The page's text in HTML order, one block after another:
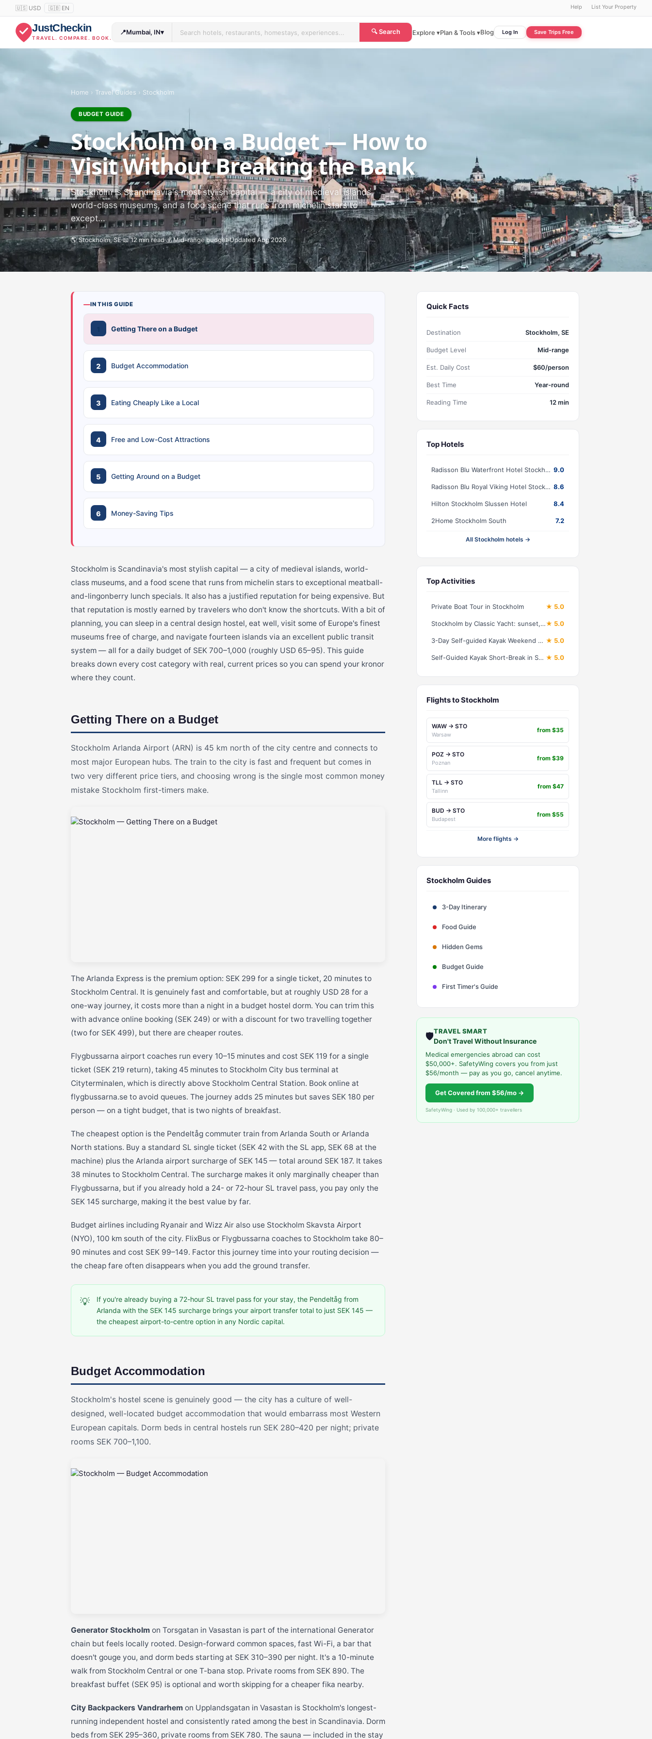
🇺🇸 USD 🇬🇧 EN Help List Your Property
JustCheckin
TRAVEL. COMPARE. BOOK.
📍Mumbai, IN▾ 🔍 Search Explore ▾Plan & Tools ▾Blog Log In Save Trips Free
Home › Travel Guides › Stockholm
BUDGET GUIDE
Stockholm on a Budget — How to
Visit Without Breaking the Bank
Stockholm is Scandinavia's most stylish capital — a city of medieval islands,
world-class museums, and a food scene that runs from michelin stars to
except...
🌎 Stockholm, SE📖 12 min read 💰 Mid-range budgetUpdated Aug 2026
IN THIS GUIDE
Getting There on a Budget
Budget Accommodation
Eating Cheaply Like a Local
Free and Low-Cost Attractions
Getting Around on a Budget
Money-Saving Tips
Stockholm is Scandinavia's most stylish capital — a city of medieval islands, world-
class museums, and a food scene that runs from michelin stars to exceptional meatball-
and-lingonberry lunch specials. It also has a justified reputation for being expensive. But
that reputation is mostly earned by travelers who don't know the shortcuts. With a bit of
planning, you can sleep in a central design hostel, eat well, visit some of Europe's finest
museums free of charge, and navigate fourteen islands via an excellent public transit
system — all for a daily budget of SEK 700–1,000 (roughly USD 65–95). This guide
breaks down every cost category with real, current prices so you can spend your kronor
where they count.
Getting There on a Budget
Stockholm Arlanda Airport (ARN) is 45 km north of the city centre and connects to
most major European hubs. The train to the city is fast and frequent but comes in
two very different price tiers, and choosing wrong is the single most common money
mistake Stockholm first-timers make.
The Arlanda Express is the premium option: SEK 299 for a single ticket, 20 minutes to
Stockholm Central. It is genuinely fast and comfortable, but at roughly USD 28 for a
one-way journey, it costs more than a night in a budget hostel dorm. You can trim this
with advance online booking (SEK 249) or with a discount for two travelling together
(two for SEK 499), but there are cheaper routes.
Flygbussarna airport coaches run every 10–15 minutes and cost SEK 119 for a single
ticket (SEK 219 return), taking 45 minutes to Stockholm City bus terminal at
Cityterminalen, which is directly above Stockholm Central Station. Book online at
flygbussarna.se to avoid queues. The journey adds 25 minutes but saves SEK 180 per
person — on a tight budget, that is two nights of breakfast.
The cheapest option is the Pendeltåg commuter train from Arlanda South or Arlanda
North stations. Buy a standard SL single ticket (SEK 42 with the SL app, SEK 68 at the
machine) plus the Arlanda airport surcharge of SEK 145 — total around SEK 187. It takes
38 minutes to Stockholm Central. The surcharge makes it only marginally cheaper than
Flygbussarna, but if you already hold a 24- or 72-hour SL travel pass, you pay only the
SEK 145 surcharge, making it the best value by far.
Budget airlines including Ryanair and Wizz Air also use Stockholm Skavsta Airport
(NYO), 100 km south of the city. FlixBus or Flygbussarna coaches to Stockholm take 80–
90 minutes and cost SEK 99–149. Factor this journey time into your routing decision —
the cheap fare often disappears when you add the ground transfer.
💡
If you're already buying a 72-hour SL travel pass for your stay, the Pendeltåg from
Arlanda with the SEK 145 surcharge brings your airport transfer total to just SEK 145 —
the cheapest airport-to-centre option in any Nordic capital.
Budget Accommodation
Stockholm's hostel scene is genuinely good — the city has a culture of well-
designed, well-located budget accommodation that would embarrass most Western
European capitals. Dorm beds in central hostels run SEK 280–420 per night; private
rooms SEK 700–1,100.
Generator Stockholm on Torsgatan in Vasastan is part of the international Generator
chain but feels locally rooted. Design-forward common spaces, fast Wi-Fi, a bar that
doesn't gouge you, and dorm beds starting at SEK 310–390 per night. It's a 10-minute
walk from Stockholm Central or one T-bana stop. Private rooms from SEK 890. The
breakfast buffet (SEK 95) is optional and worth skipping for a cheaper fika nearby.
City Backpackers Vandrarhem on Upplandsgatan in Vasastan is Stockholm's longest-
running independent hostel and consistently rated among the best in Scandinavia. Dorm
beds from SEK 295–360, private rooms from SEK 780. The sauna — included in the stay
Quick Facts
Destination Stockholm, SE
Budget Level Mid-range
Est. Daily Cost $60/person
Best Time Year-round
Reading Time 12 min
Top Hotels
Radisson Blu Waterfront Hotel Stockholm 9.0
Radisson Blu Royal Viking Hotel Stockholm 8.6
Hilton Stockholm Slussen Hotel 8.4
2Home Stockholm South 7.2
All Stockholm hotels →
Top Activities
Private Boat Tour in Stockholm ★ 5.0
Stockholm by Classic Yacht: sunset, dinner, lunch, cruise★ 5.0
3-Day Self-guided Kayak Weekend Tour ★ 5.0
Self-Guided Kayak Short-Break in Stockholm Archipelago (3-4 days) ★ 5.0
Flights to Stockholm
WAW → STO
Warsaw
from $35
POZ → STO
Poznan
from $39
TLL → STO
Tallinn
from $47
BUD → STO
Budapest
from $55
More flights →
Stockholm Guides
3-Day Itinerary
Food Guide
Hidden Gems
Budget Guide
First Timer's Guide
🛡️TRAVEL SMART
Don't Travel Without Insurance
Medical emergencies abroad can cost
$50,000+. SafetyWing covers you from just
$56/month — pay as you go, cancel anytime.
Get Covered from $56/mo →
SafetyWing · Used by 100,000+ travellers